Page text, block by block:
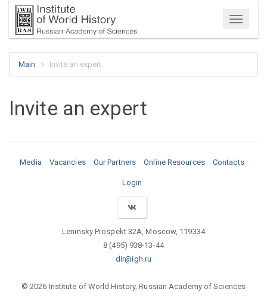
Menu
Main Invite an expert
Invite an expert
Media Vacancies Our Partners Online Resources Contacts
Login
Leninsky Prospekt 32A, Moscow, 119334
8 (495) 938-13-44
dir@igh.ru
© 2026 Institute of World History, Russian Academy of Sciences